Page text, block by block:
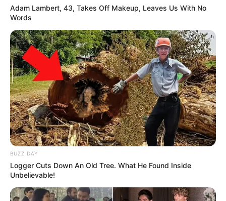
Adam Lambert, 43, Takes Off Makeup, Leaves Us With No
Words
BUZZ DAY
Logger Cuts Down An Old Tree. What He Found Inside
Unbelievable!